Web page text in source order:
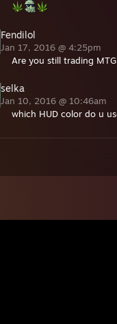
Fendilol
Jan 17, 2016 @ 4:25pm
Are you still trading
selka
Jan 10, 2016 @ 10:46am
which HUD color do u